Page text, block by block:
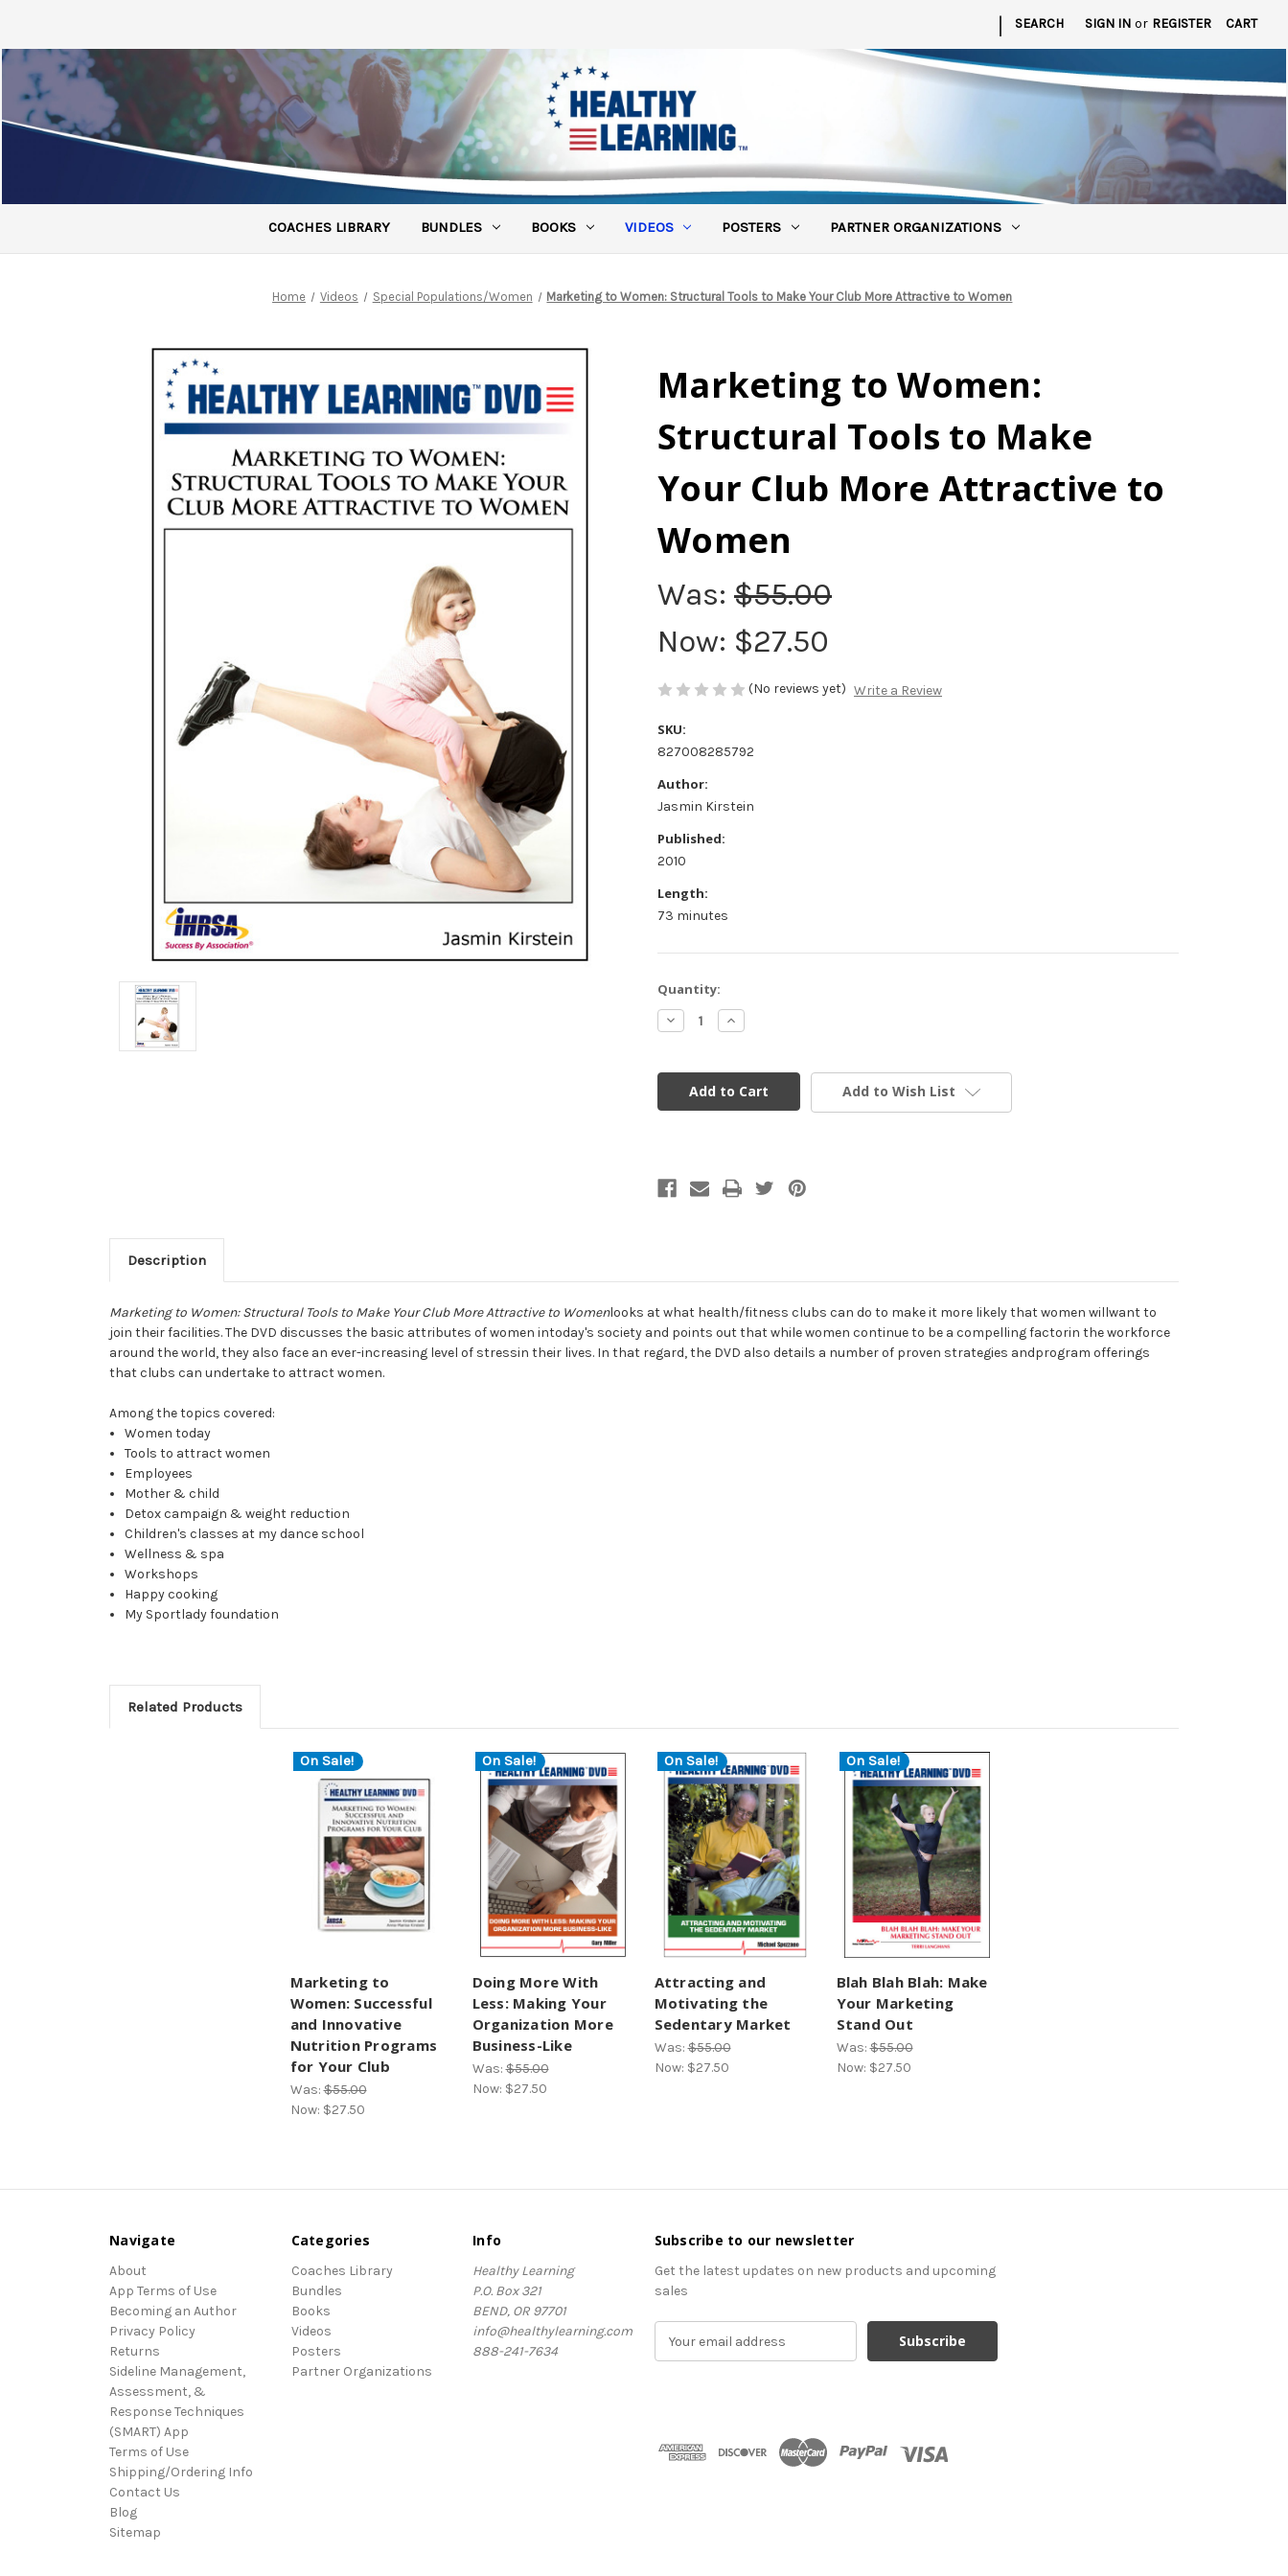
| SEARCH SIGN IN or REGISTER CART
COACHES LIBRARY BUNDLES BOOKS VIDEOS POSTERS PARTNER ORGANIZATIONS
Home Videos Special Populations/Women Marketing to Women: Structural Tools to Make Your Club More Attractive to Women
Marketing to Women:
Structural Tools to Make
Your Club More Attractive to
Women
Was: $55.00
Now: $27.50
(No reviews yet) Write a Review
SKU:
827008285792
Author:
Jasmin Kirstein
Published:
2010
Length:
73 minutes
Current
Stock:
Quantity:
Decrease
Quantity
Increase
Quantity
Add to Wish List
Description
Marketing to Women: Structural Tools to Make Your Club More Attractive to Womenlooks at what health/fitness clubs can do to make it more likely that women willwant to
join their facilities. The DVD discusses the basic attributes of women intoday's society and points out that while women continue to be a compelling factorin the workforce
around the world, they also face an ever-increasing level of stressin their lives. In that regard, the DVD also details a number of proven strategies andprogram offerings
that clubs can undertake to attract women.
Among the topics covered:
Women today
Tools to attract women
Employees
Mother & child
Detox campaign & weight reduction
Children's classes at my dance school
Wellness & spa
Workshops
Happy cooking
My Sportlady foundation
Related Products
On Sale!
Marketing to
Women: Successful
and Innovative
Nutrition Programs
for Your Club
Was:$55.00
Now: $27.50
On Sale!
Doing More With
Less: Making Your
Organization More
Business-Like
Was:$55.00
Now: $27.50
On Sale!
Attracting and
Motivating the
Sedentary Market
Was:$55.00
Now: $27.50
On Sale!
Blah Blah Blah: Make
Your Marketing
Stand Out
Was:$55.00
Now: $27.50
Navigate
About
App Terms of Use
Becoming an Author
Privacy Policy
Returns
Sideline Management,
Assessment, &
Response Techniques
(SMART) App
Terms of Use
Shipping/Ordering Info
Contact Us
Blog
Sitemap
Categories
Coaches Library
Bundles
Books
Videos
Posters
Partner Organizations
Info
Healthy Learning
P.O. Box 321
BEND, OR 97701
info@healthylearning.com
888-241-7634
Subscribe to our newsletter
Get the latest updates on new products and upcoming
sales
d